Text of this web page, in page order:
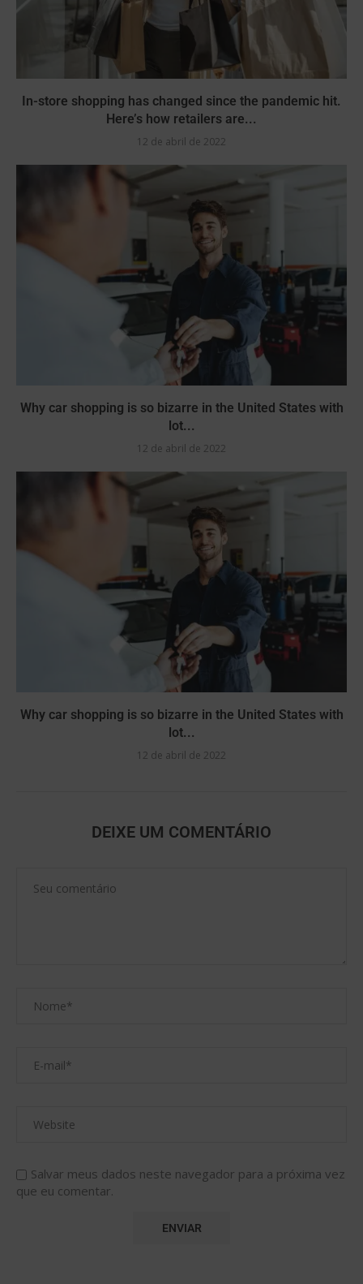
In-store shopping has changed since the pandemic hit.
Here’s how retailers are...
12 de abril de 2022
Why car shopping is so bizarre in the United States with
lot...
12 de abril de 2022
Why car shopping is so bizarre in the United States with
lot...
12 de abril de 2022
DEIXE UM COMENTÁRIO
Salvar meus dados neste navegador para a próxima vez
que eu comentar.